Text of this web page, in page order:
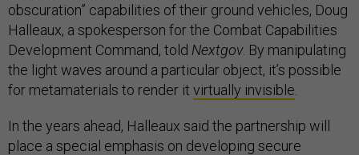
obscuration” capabilities of their ground vehicles, Doug
Halleaux, a spokesperson for the Combat Capabilities
Development Command, told Nextgov. By manipulating
the light waves around a particular object, it’s possible
for metamaterials to render it virtually invisible
In the years ahead, Halleaux said the partnership will
place a special emphasis on developing secure